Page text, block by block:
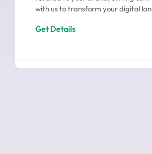
with us to transform your digital
Get Details